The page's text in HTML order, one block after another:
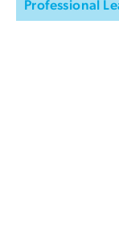
Professional